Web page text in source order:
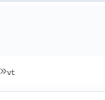
vt